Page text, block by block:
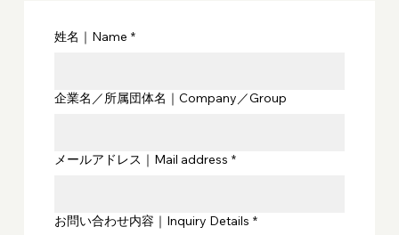
姓名｜Name *
企業名／所属団体名｜Company／Group
メールアドレス｜Mail address *
お問い合わせ内容｜Inquiry Details *